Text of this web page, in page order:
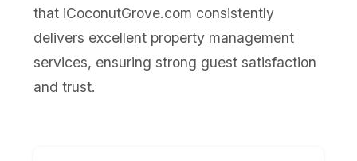
that iCoconutGrove.com consistently
delivers excellent property management
services, ensuring strong guest satisfaction
and trust.